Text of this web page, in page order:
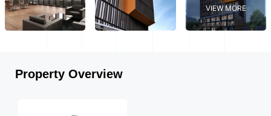
VIEW MORE
Property Overview